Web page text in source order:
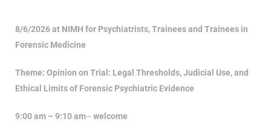
8/6/2026 at NIMH for Psychiatrists, Trainees and Trainees in
Forensic Medicine
Theme: Opinion on Trial: Legal Thresholds, Judicial Use, and
Ethical Limits of Forensic Psychiatric Evidence
9:00 am – 9:10 am– welcome